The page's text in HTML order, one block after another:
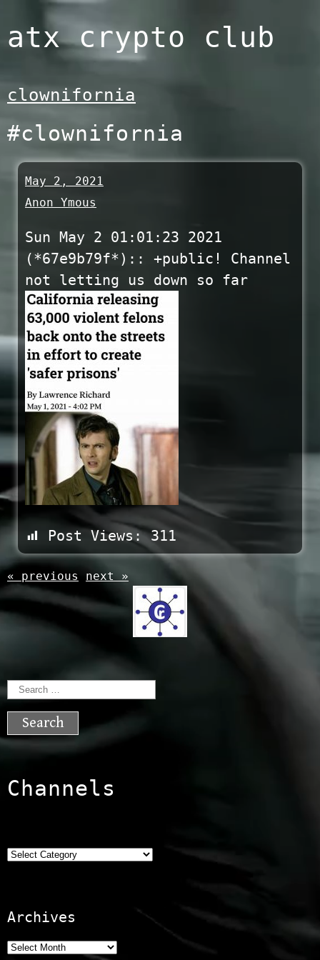
to
content
atx crypto club
clownifornia
#clownifornia
May 2, 2021
Anon Ymous
Sun May 2 01:01:23 2021
(*67e9b79f*):: +public! Channel
not letting us down so far
Post Views: 311
« previous next »
Search
for:
Channels
Categories
Archives